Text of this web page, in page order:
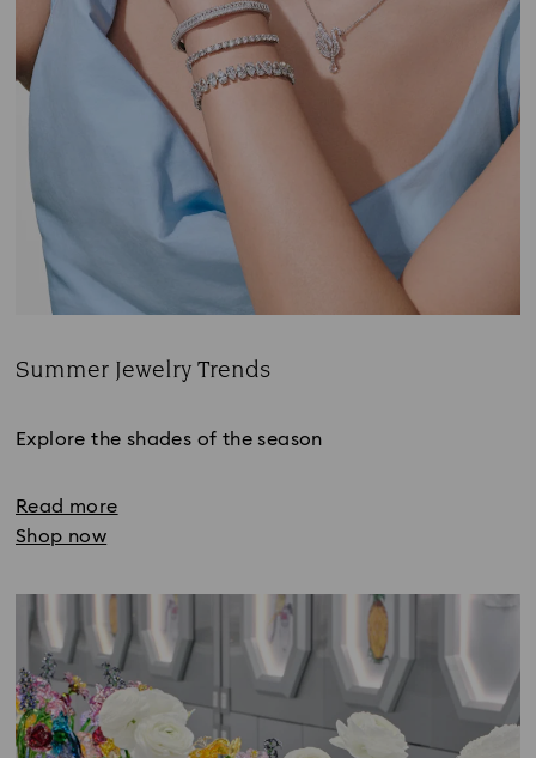
Summer Jewelry Trends
Explore the shades of the season
Read more
Shop now